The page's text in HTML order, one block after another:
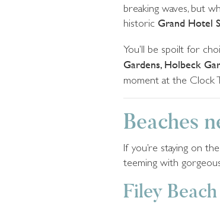
breaking waves, but
historic Grand Hotel
You’ll be spoilt for
Gardens, Holbeck
moment at the Clock
Beaches
If you’re staying on
teeming with
Filey Beach